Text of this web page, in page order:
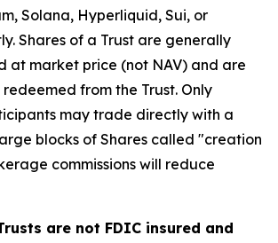
Solana, Hyperliquid, Sui, or
Shares of a Trust are generally
at market price (not NAV) and are
from the Trust. Only
may trade directly with a
blocks of Shares called "creation
commissions will reduce
are not FDIC insured and